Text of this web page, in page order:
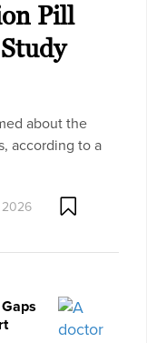
Pill
about the
according to a